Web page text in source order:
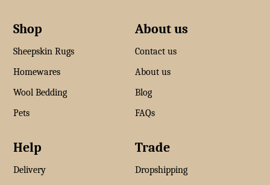
Shop
Sheepskin Rugs
Homewares
Wool Bedding
Pets
About us
Contact us
About us
Blog
FAQs
Help
Delivery
Trade
Dropshipping